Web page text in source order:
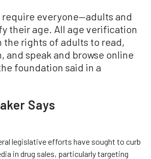
require everyone—adults and
their age. All age verification
the rights of adults to read,
and speak and browse online
foundation said in a
Says
legislative efforts have sought to curb
in drug sales, particularly targeting